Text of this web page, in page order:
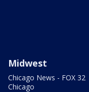
Midwest
Chicago News - FOX 32
Chicago